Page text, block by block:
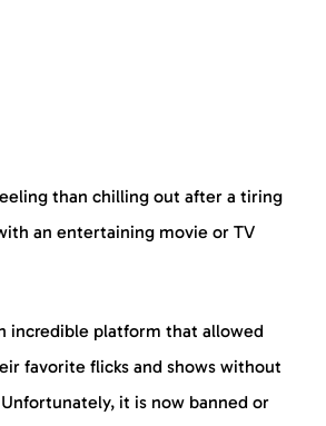
than chilling out after a tiring
an entertaining movie or TV
incredible platform that allowed
favorite flicks and shows without
it is now banned or